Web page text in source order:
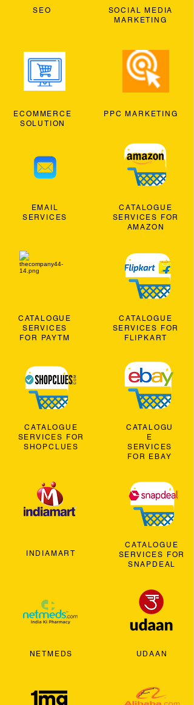
SEO
ECOMMERCE
SOLUTION
EMAIL
SERVICES
CATALOGUE
SERVICES
FOR PAYTM
CATALOGUE
SERVICES FOR
SHOPCLUES
INDIAMART
NETMEDS
SOCIAL MEDIA
MARKETING
PPC MARKETING
CATALOGUE
SERVICES FOR
AMAZON
CATALOGUE
SERVICES FOR
FLIPKART
CATALOGU
E
SERVICES
FOR EBAY
CATALOGUE
SERVICES FOR
SNAPDEAL
UDAAN